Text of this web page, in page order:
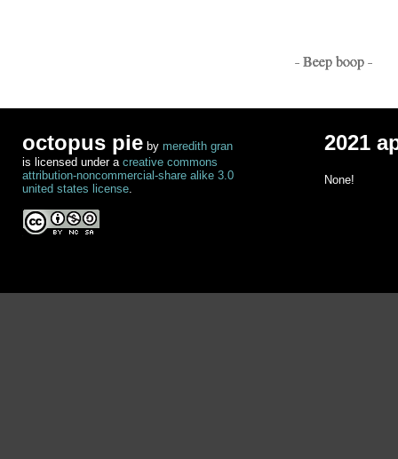
- Beep boop -
octopus pie by meredith gran
is licensed under a creative commons
attribution-noncommercial-share alike 3.0
united states license.
2021
None!